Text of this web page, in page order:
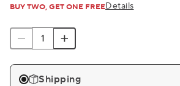
BUY TWO, GET ONE FREEDetails
Shipping